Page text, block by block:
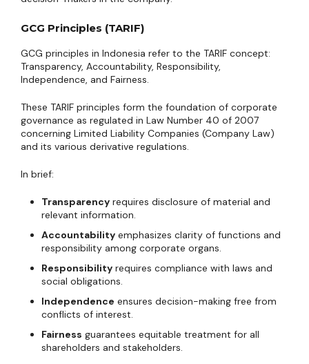
GCG Principles (TARIF)
GCG principles in Indonesia refer to the TARIF concept:
Transparency, Accountability, Responsibility,
Independence, and Fairness.
These TARIF principles form the foundation of corporate
governance as regulated in Law Number 40 of 2007
concerning Limited Liability Companies (Company Law)
and its various derivative regulations.
In brief:
Transparency requires disclosure of material and
relevant information.
Accountability emphasizes clarity of functions and
responsibility among corporate organs.
Responsibility requires compliance with laws and
social obligations.
Independence ensures decision-making free from
conflicts of interest.
Fairness guarantees equitable treatment for all
shareholders and stakeholders.